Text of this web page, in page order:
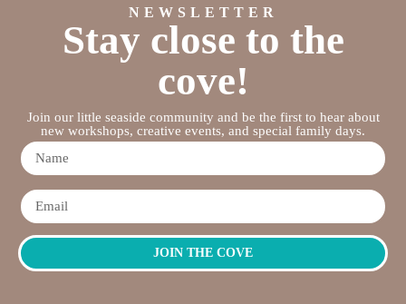
NEWSLETTER
Stay close to the
cove!
Join our little seaside community and be the first to hear about
new workshops, creative events, and special family days.
JOIN THE COVE